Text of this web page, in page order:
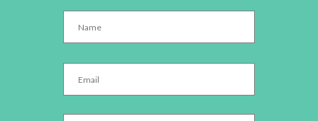
Name *
Email *
Message *